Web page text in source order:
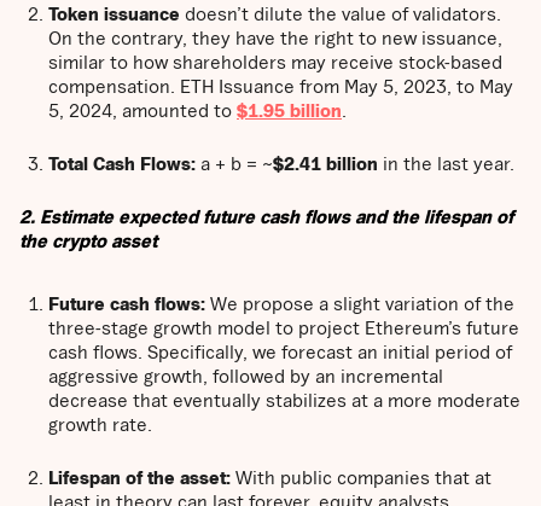
Token issuance doesn’t dilute the value of validators.
On the contrary, they have the right to new issuance,
similar to how shareholders may receive stock-based
compensation. ETH Issuance from May 5, 2023, to May
5, 2024, amounted to $1.95 billion
Total Cash Flows: a + b = ~$2.41 billion in the last year.
2. Estimate expected future cash flows and the lifespan of
the crypto asset
Future cash flows: We propose a slight variation of the
three-stage growth model to project Ethereum’s future
cash flows. Specifically, we forecast an initial period of
aggressive growth, followed by an incremental
decrease that eventually stabilizes at a more moderate
growth rate.
Lifespan of the asset: With public companies that at
least in theory can last forever, equity analysts